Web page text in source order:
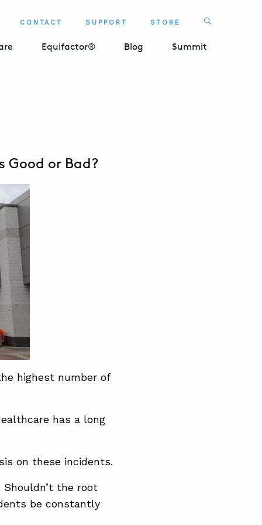
CONTACT SUPPORT STORE Search
Equifactor® Blog Summit
Good or Bad?
highest number of
has a long
on these incidents.
the root
be constantly